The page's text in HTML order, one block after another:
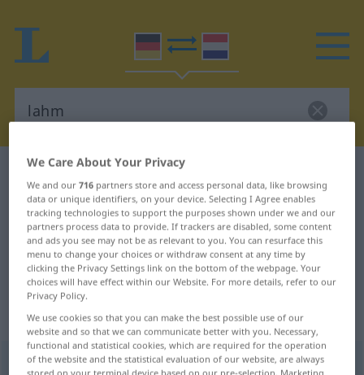
German-Dutch dictionary
German-Dutch translation for
"lahm"
"lahm" Dutch translation
„lahm“
lahm
We Care About Your Privacy
We and our716 partners store and access personal data, like browsing
data or unique identifiers, on your device. Selecting I Agree enables
tracking technologies to support the purposes shown under we and our
partners process data to provide. If trackers are disabled, some content
and ads you see may not be as relevant to you. You can resurface this
menu to change your choices or withdraw consent at any time by
clicking the Privacy Settings link on the bottom of the webpage. Your
choices will have effect within our Website. For more details, refer to our
Privacy Policy.
We use cookies so that you can make the best possible use of our
website and so that we can communicate better with you. Necessary,
functional and statistical cookies, which are required for the operation
of the website and the statistical evaluation of our website, are always
stored on your terminal device based on our pre-selection. Marketing